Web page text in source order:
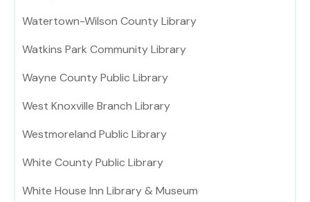
Watertown-Wilson County Library
Watkins Park Community Library
Wayne County Public Library
West Knoxville Branch Library
Westmoreland Public Library
White County Public Library
White House Inn Library & Museum